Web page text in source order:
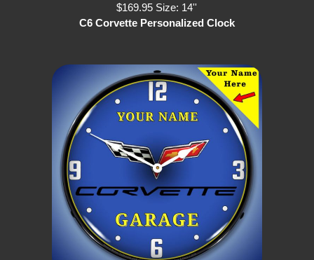
$169.95 Size: 14''
C6 Corvette Personalized Clock